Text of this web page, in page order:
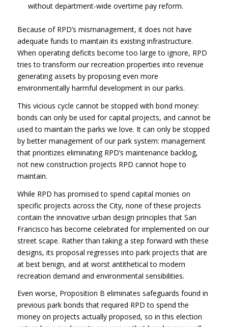
without department-wide overtime pay reform.
Because of RPD’s mismanagement, it does not have
adequate funds to maintain its existing infrastructure.
When operating deficits become too large to ignore, RPD
tries to transform our recreation properties into revenue
generating assets by proposing even more
environmentally harmful development in our parks.
This vicious cycle cannot be stopped with bond money:
bonds can only be used for capital projects, and cannot be
used to maintain the parks we love. It can only be stopped
by better management of our park system: management
that prioritizes eliminating RPD’s maintenance backlog,
not new construction projects RPD cannot hope to
maintain.
While RPD has promised to spend capital monies on
specific projects across the City, none of these projects
contain the innovative urban design principles that San
Francisco has become celebrated for implemented on our
street scape. Rather than taking a step forward with these
designs, its proposal regresses into park projects that are
at best benign, and at worst antithetical to modern
recreation demand and environmental sensibilities.
Even worse, Proposition B eliminates safeguards found in
previous park bonds that required RPD to spend the
money on projects actually proposed, so in this election